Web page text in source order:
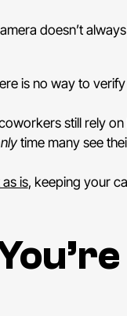
doesn’t
is no way to
still rely
time many see
is, keeping your